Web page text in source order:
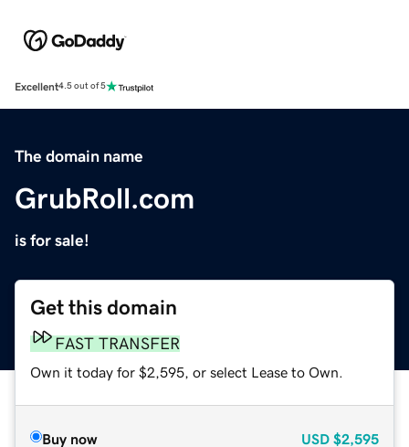
Excellent4.5 out of 5
The domain name
GrubRoll.com
is for sale!
Get this domain
FAST TRANSFER
Own it today for $2,595, or select Lease to Own.
Buy now USD $2,595